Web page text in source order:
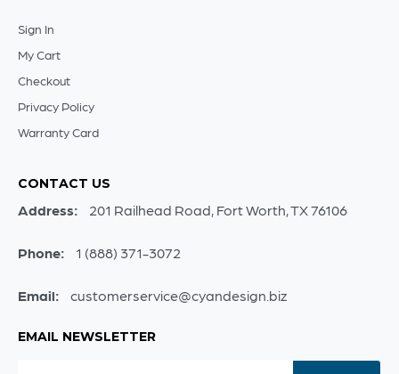
Sign In
My Cart
Checkout
Privacy Policy
Warranty Card
CONTACT US
Address: 201 Railhead Road, Fort Worth, TX 76106
Phone: 1 (888) 371-3072
Email: customerservice@cyandesign.biz
EMAIL NEWSLETTER